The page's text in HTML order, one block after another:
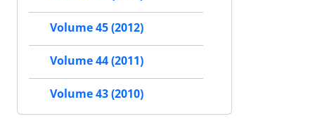
Volume 45 (2012)
Volume 44 (2011)
Volume 43 (2010)